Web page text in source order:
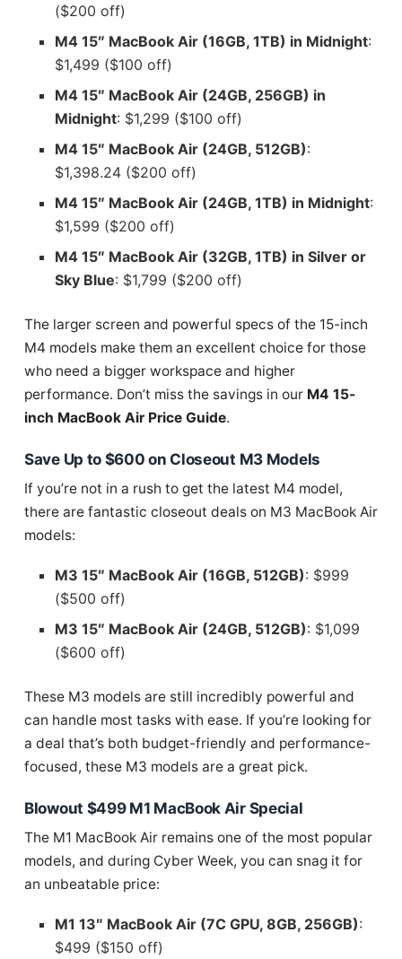
($200 off)
M4 15″ MacBook Air (16GB, 1TB) in Midnight:
$1,499 ($100 off)
M4 15″ MacBook Air (24GB, 256GB) in
Midnight: $1,299 ($100 off)
M4 15″ MacBook Air (24GB, 512GB):
$1,398.24 ($200 off)
M4 15″ MacBook Air (24GB, 1TB) in Midnight:
$1,599 ($200 off)
M4 15″ MacBook Air (32GB, 1TB) in Silver or
Sky Blue: $1,799 ($200 off)
The larger screen and powerful specs of the 15-inch
M4 models make them an excellent choice for those
who need a bigger workspace and higher
performance. Don’t miss the savings in our M4 15-
inch MacBook Air Price Guide.
Save Up to $600 on Closeout M3 Models
If you’re not in a rush to get the latest M4 model,
there are fantastic closeout deals on M3 MacBook Air
models:
M3 15″ MacBook Air (16GB, 512GB): $999
($500 off)
M3 15″ MacBook Air (24GB, 512GB): $1,099
($600 off)
These M3 models are still incredibly powerful and
can handle most tasks with ease. If you’re looking for
a deal that’s both budget-friendly and performance-
focused, these M3 models are a great pick.
Blowout $499 M1 MacBook Air Special
The M1 MacBook Air remains one of the most popular
models, and during Cyber Week, you can snag it for
an unbeatable price:
M1 13″ MacBook Air (7C GPU, 8GB, 256GB):
$499 ($150 off)